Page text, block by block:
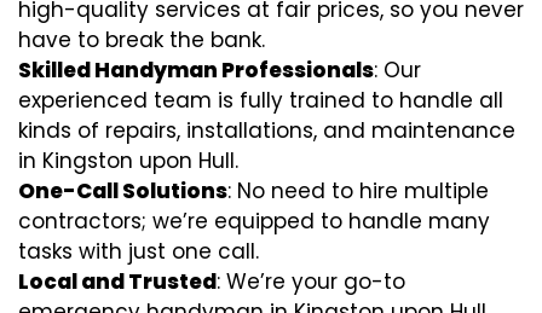
high-quality services at fair prices, so you never
have to break the bank.
Skilled Handyman Professionals: Our
experienced team is fully trained to handle all
kinds of repairs, installations, and maintenance
in Kingston upon Hull.
One-Call Solutions: No need to hire multiple
contractors; we’re equipped to handle many
tasks with just one call.
Local and Trusted: We’re your go-to